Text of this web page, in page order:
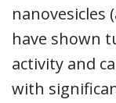
nanovesicles
have shown
activity and
with